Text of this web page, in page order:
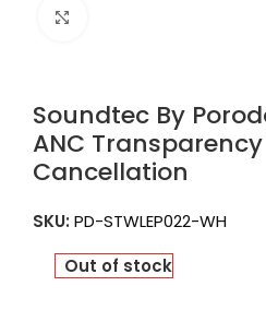
Soundtec By
ANC
Cancellation
SKU: PD-STWLEP022-WH
Out of stock